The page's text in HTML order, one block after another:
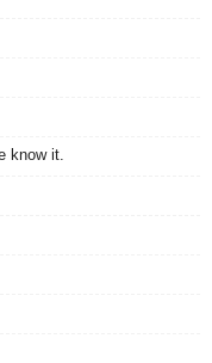
know it.